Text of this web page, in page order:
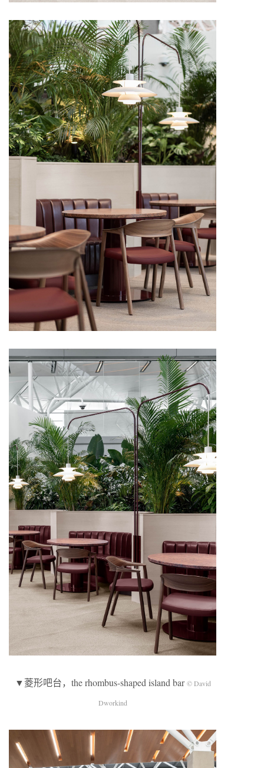
▼菱形吧台，the rhombus-shaped island bar© David
Dworkind